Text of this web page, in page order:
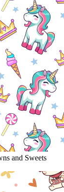
and Sweets